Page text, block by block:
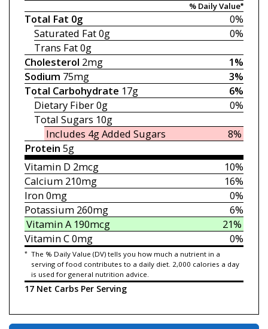
% Daily Value*
0%
Total Fat 0g
0%
Saturated Fat0g
Trans Fat0g
1%
Cholesterol 2mg
3%
Sodium 75mg
6%
Total Carbohydrate 17g
0%
Dietary Fiber0g
Total Sugars 10g
8%
Includes 4gAdded Sugars
Protein 5g
10%
Vitamin D 2mcg
16%
Calcium210mg
0%
Iron0mg
6%
Potassium260mg
21%
Vitamin A190mcg
0%
Vitamin C0mg
* The % Daily Value (DV) tells you how much a nutrient in a
serving of food contributes to a daily diet. 2,000 calories a day
is used for general nutrition advice.
17 Net Carbs Per Serving